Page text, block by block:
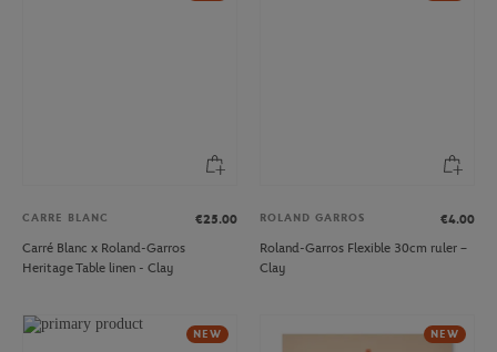
CARRE BLANC
€25.00
Carré Blanc x Roland-Garros
Heritage Table linen - Clay
ROLAND GARROS
€4.00
Roland-Garros Flexible 30cm ruler –
Clay
NEW NEW